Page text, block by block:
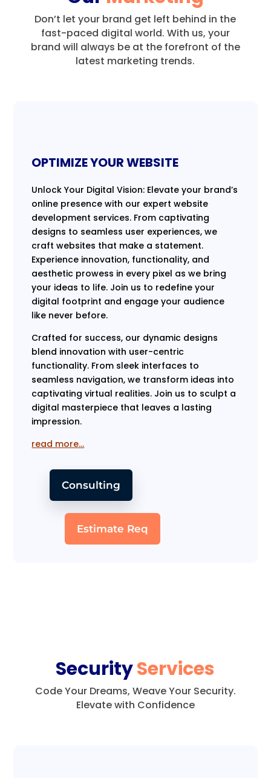
Don’t let your brand get left behind in the
fast-paced digital world. With us, your
brand will always be at the forefront of the
latest marketing trends.
OPTIMIZE YOUR WEBSITE
Unlock Your Digital Vision: Elevate your brand’s
online presence with our expert website
development services. From captivating
designs to seamless user experiences, we
craft websites that make a statement.
Experience innovation, functionality, and
aesthetic prowess in every pixel as we bring
your ideas to life. Join us to redefine your
digital footprint and engage your audience
like never before.
Crafted for success, our dynamic designs
blend innovation with user-centric
functionality. From sleek interfaces to
seamless navigation, we transform ideas into
captivating virtual realities. Join us to sculpt a
digital masterpiece that leaves a lasting
impression.
read more…
Consulting
Estimate Req
SecurityServices
Code Your Dreams, Weave Your Security.
Elevate with Confidence